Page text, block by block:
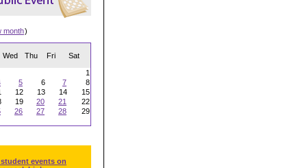
month)
Wed Thu Fri Sat
1
5 6 7
8
12 13 14
15
19 20 21
22
26 27 28
29
events on